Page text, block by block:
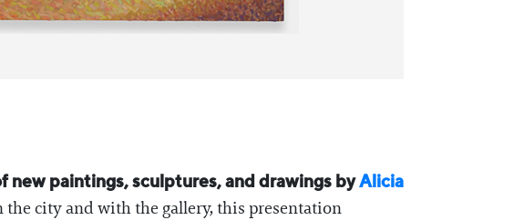
new paintings, sculptures, and drawings byAlicia
city and with the gallery, this presentation